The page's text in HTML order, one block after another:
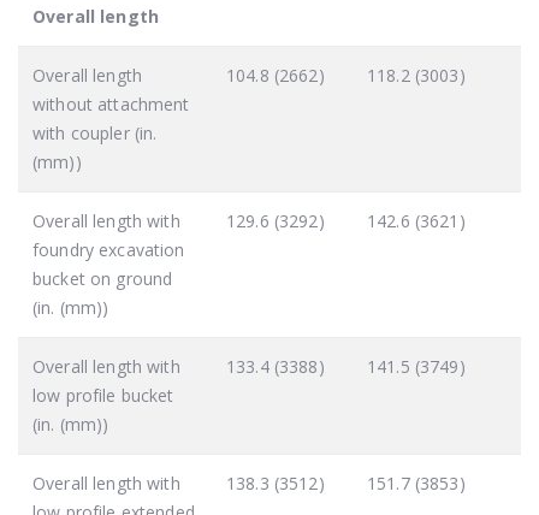
Overall length
Overall length
without attachment
with coupler (in.
(mm))
104.8 (2662) 118.2 (3003)
Overall length with
foundry excavation
bucket on ground
(in. (mm))
129.6 (3292) 142.6 (3621)
Overall length with
low profile bucket
(in. (mm))
133.4 (3388) 141.5 (3749)
Overall length with
138.3 (3512) 151.7 (3853)